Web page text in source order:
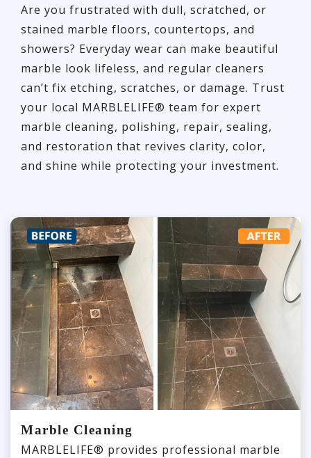
Are you frustrated with dull, scratched, or
stained marble floors, countertops, and
showers? Everyday wear can make beautiful
marble look lifeless, and regular cleaners
can’t fix etching, scratches, or damage. Trust
your local MARBLELIFE® team for expert
marble cleaning, polishing, repair, sealing,
and restoration that revives clarity, color,
and shine while protecting your investment.
Marble Cleaning
MARBLELIFE® provides professional marble